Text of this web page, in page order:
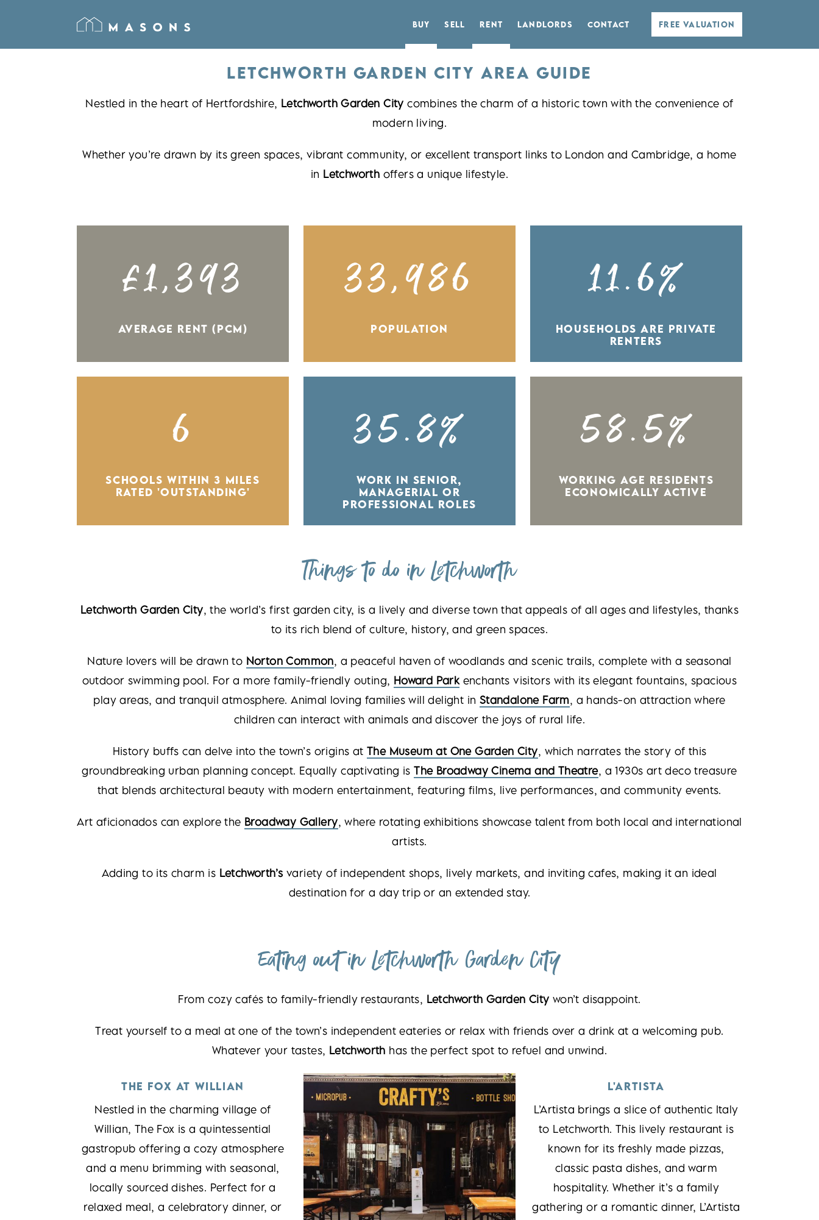
BUY SELL RENT LANDLORDS CONTACT FREE VALUATION
LETCHWORTH GARDEN CITY AREA GUIDE
Nestled in the heart of Hertfordshire, Letchworth Garden City combines the charm of a historic town with the convenience of
modern living.
Whether you’re drawn by its green spaces, vibrant community, or excellent transport links to London and Cambridge, a home
in Letchworth offers a unique lifestyle.
£1,393
AVERAGE RENT (PCM)
33,986
POPULATION
11.6%
HOUSEHOLDS ARE PRIVATE
RENTERS
6
SCHOOLS WITHIN 3 MILES
RATED 'OUTSTANDING'
35.8%
WORK IN SENIOR,
MANAGERIAL OR
PROFESSIONAL ROLES
58.5%
WORKING AGE RESIDENTS
ECONOMICALLY ACTIVE
Things to do in Letchworth
Letchworth Garden City, the world’s first garden city, is a lively and diverse town that appeals of all ages and lifestyles, thanks
to its rich blend of culture, history, and green spaces.
Nature lovers will be drawn to Norton Common, a peaceful haven of woodlands and scenic trails, complete with a seasonal
outdoor swimming pool. For a more family-friendly outing, Howard Park enchants visitors with its elegant fountains, spacious
play areas, and tranquil atmosphere. Animal loving families will delight in Standalone Farm, a hands-on attraction where
children can interact with animals and discover the joys of rural life.
History buffs can delve into the town’s origins atThe Museum at One Garden City, which narrates the story of this
groundbreaking urban planning concept. Equally captivating isThe Broadway Cinema and Theatre, a 1930s art deco treasure
that blends architectural beauty with modern entertainment, featuring films, live performances, and community events.
Art aficionados can explore the Broadway Gallery, where rotating exhibitions showcase talent from both local and international
artists.
Adding to its charm is Letchworth’s variety of independent shops, lively markets, and inviting cafes, making it an ideal
destination for a day trip or an extended stay.
Eating out in Letchworth Garden City
From cozy cafés to family-friendly restaurants, Letchworth Garden City won’t disappoint.
Treat yourself to a meal at one of the town’s independent eateries or relax with friends over a drink at a welcoming pub.
Whatever your tastes, Letchworth has the perfect spot to refuel and unwind.
THE FOX AT WILLIAN
Nestled in the charming village of
Willian, The Fox is a quintessential
gastropub offering a cozy atmosphere
and a menu brimming with seasonal,
locally sourced dishes. Perfect for a
relaxed meal, a celebratory dinner, or
L'ARTISTA
L’Artista brings a slice of authentic Italy
to Letchworth. This lively restaurant is
known for its freshly made pizzas,
classic pasta dishes, and warm
hospitality. Whether it’s a family
gathering or a romantic dinner, L’Artista